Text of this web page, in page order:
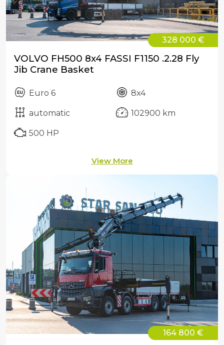
328 000 €
VOLVO FH500 8x4 FASSI F1150 .2.28 Fly
Jib Crane Basket
Euro 6 8x4
automatic 102900 km
500 HP
View More
164 800 €